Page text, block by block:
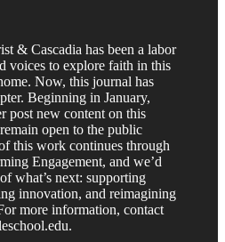
& Cascadia has been a labor
voices to explore faith in this
Now, this journal has
Beginning in January,
post new content on this
open to the public
this work continues through
Engagement, and we’d
what’s next: supporting
innovation, and reimagining
more information, contact